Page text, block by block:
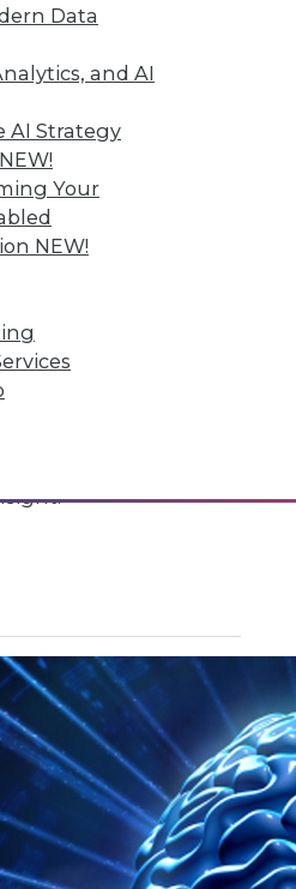
Data
and AI
AI Strategy
NEW!
Your
NEW!
Data
Your IT
Data Analytics
an your
for competitive
protecting your